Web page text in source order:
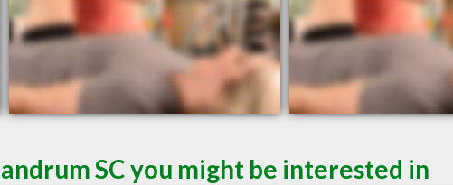
SC you might be interested in